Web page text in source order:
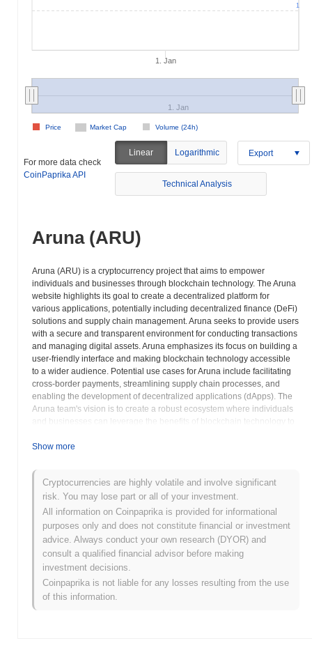
1. Jan
Market Cap Volume (24h)
Price
1. Jan
1
For more data check
CoinPaprika API
Linear Logarithmic Export
Technical Analysis
Aruna (ARU)
Aruna (ARU) is a cryptocurrency project that aims to empower
individuals and businesses through blockchain technology. The Aruna
website highlights its goal to create a decentralized platform for
various applications, potentially including decentralized finance (DeFi)
solutions and supply chain management. Aruna seeks to provide users
with a secure and transparent environment for conducting transactions
and managing digital assets. Aruna emphasizes its focus on building a
user-friendly interface and making blockchain technology accessible
to a wider audience. Potential use cases for Aruna include facilitating
cross-border payments, streamlining supply chain processes, and
enabling the development of decentralized applications (dApps). The
Aruna team's vision is to create a robust ecosystem where individuals
and businesses can leverage the benefits of blockchain technology to
on its ability to attract users and developers to its platform and build a
project's whitepaper, team, and roadmap before investing. A thorough
understanding of Aruna's technology and its potential impact on the
market is crucial for making informed investment decisions. Aruna's
efforts to simplify blockchain technology could potentially contribute to
its wider adoption. Its long-term success is linked to the execution of its
development plan and community building efforts. Investors are
advised to assess the risks associated with investing in
cryptocurrencies and conduct independent research before making
any financial decisions regarding Aruna.
Aruna (ARU) FAQ – Key Metrics & Market
Insights
Show more
Cryptocurrencies are highly volatile and involve significant
risk. You may lose part or all of your investment.
All information on Coinpaprika is provided for informational
purposes only and does not constitute financial or investment
advice. Always conduct your own research (DYOR) and
consult a qualified financial advisor before making
investment decisions.
Coinpaprika is not liable for any losses resulting from the use
of this information.